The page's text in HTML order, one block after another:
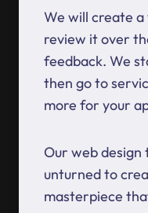
We will create
review it over
feedback. We
then go to
more for your
Our web design
unturned to
masterpiece